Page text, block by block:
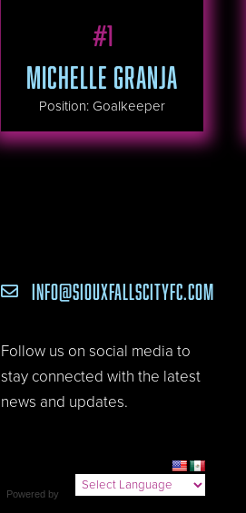
#1
MICHELLE GRANJA
Position: Goalkeeper
 INFO@SIOUXFALLSCITYFC.COM
Follow us on social media to
stay connected with the latest
news and updates.
Powered by